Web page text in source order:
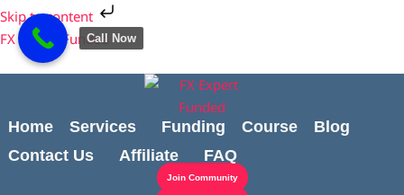
Skip to content
Skip
to
content
FX Expert Funded
Home Services Funding Course
Blog
Contact Us
Affiliate FAQ
Join Community
Cart
Total:
Call Now